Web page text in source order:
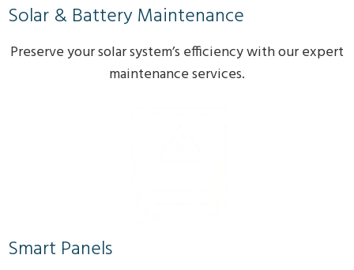
Solar & Battery Maintenance
Preserve your solar system’s efficiency with our expert
maintenance services.
Smart Panels